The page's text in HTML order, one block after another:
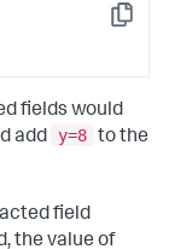
Copy
fields would
add y=8 to the
field
the value of